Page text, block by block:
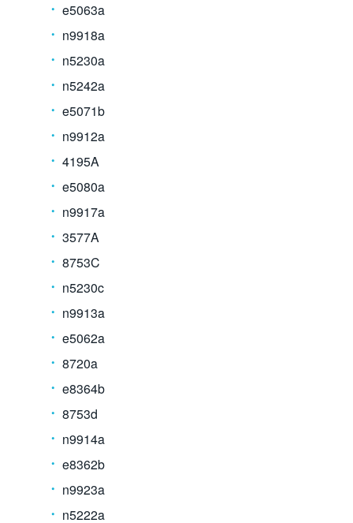
e5063a
n9918a
n5230a
n5242a
e5071b
n9912a
4195A
e5080a
n9917a
3577A
8753C
n5230c
n9913a
e5062a
8720a
e8364b
8753d
n9914a
e8362b
n9923a
n5222a